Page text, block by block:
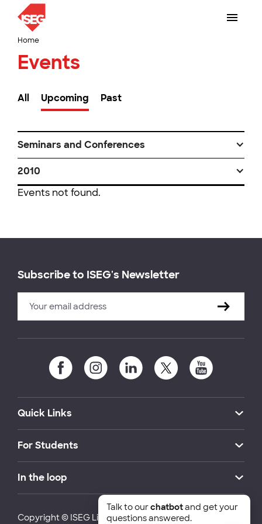
Home
Events
All Upcoming Past
Seminars and Conferences
2010
Events not found.
Subscribe to ISEG's Newsletter
Quick Links
For Students
In the loop
Copyright © ISEG Lisbon School of Economics and
Talk to ourchatbotand get your
questions answered.